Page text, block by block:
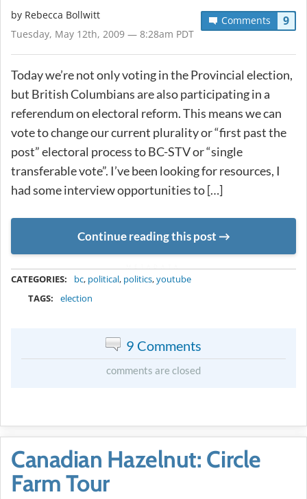
Comments 9
by Rebecca Bollwitt
Tuesday, May 12th, 2009 — 8:28am PDT
Today we’re not only voting in the Provincial election,
but British Columbians are also participating in a
referendum on electoral reform. This means we can
vote to change our current plurality or “first past the
post” electoral process to BC-STV or “single
transferable vote”. I’ve been looking for resources, I
had some interview opportunities to […]
Continue reading this post
CATEGORIES: bc, political, politics,youtube
TAGS:
election
9 Comments
comments are closed
Canadian Hazelnut: Circle
Farm Tour